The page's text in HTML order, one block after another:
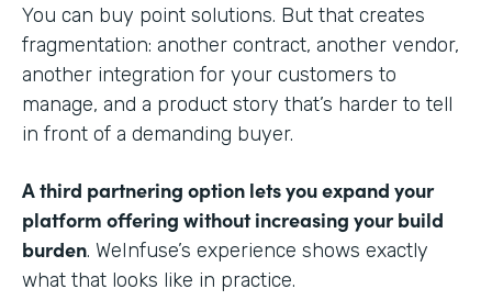
You can buy point solutions. But that creates
fragmentation: another contract, another vendor,
another integration for your customers to
manage, and a product story that’s harder to tell
in front of a demanding buyer.
A third partnering option lets you expand your
platform offering without increasing your build
burden. WeInfuse’s experience shows exactly
what that looks like in practice.